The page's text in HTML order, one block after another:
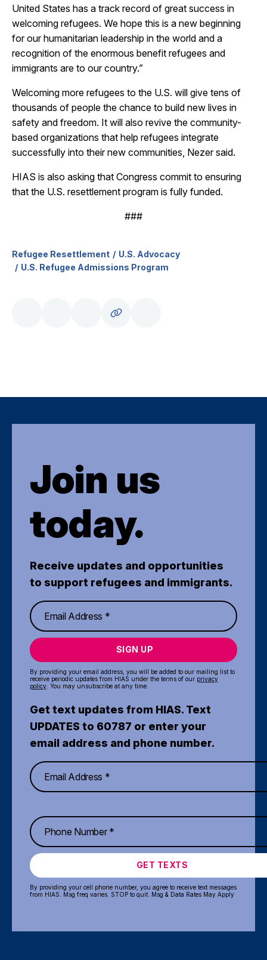
United States has a track record of great success in
welcoming refugees. We hope this is a new beginning
for our humanitarian leadership in the world and a
recognition of the enormous benefit refugees and
immigrants are to our country.”
Welcoming more refugees to the U.S. will give tens of
thousands of people the chance to build new lives in
safety and freedom. It will also revive the community-
based organizations that help refugees integrate
successfully into their new communities, Nezer said.
HIAS is also asking that Congress commit to ensuring
that the U.S. resettlement program is fully funded.
###
Refugee Resettlement
U.S. Advocacy
U.S. Refugee Admissions Program
Join us
today.
Receive updates and opportunities
to support refugees and immigrants.
SIGN UP
By providing your email address, you will be added to our mailing list to
receive periodic updates from HIAS under the terms of our privacy
policy . You may unsubscribe at any time.
Get text updates from HIAS. Text
UPDATES to 60787 or enter your
email address and phone number.
GET TEXTS
By providing your cell phone number, you agree to receive text messages
from HIAS. Msg freq varies. STOP to quit. Msg & Data Rates May Apply